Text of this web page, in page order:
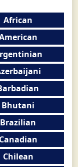
African
Bhutani
Brazilian
Canadian
Chilean